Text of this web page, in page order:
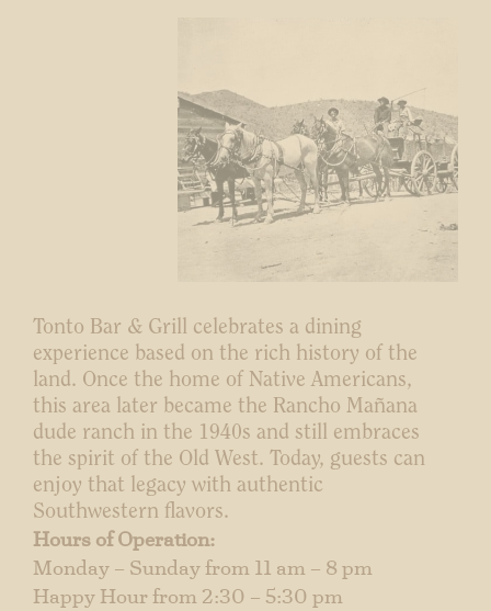
Tonto Bar & Grill celebrates a dining
experience based on the rich history of the
land. Once the home of Native Americans,
this area later became the Rancho Mañana
dude ranch in the 1940s and still embraces
the spirit of the Old West. Today, guests can
enjoy that legacy with authentic
Southwestern flavors.
Hours of Operation:
Monday – Sunday from 11 am – 8 pm
Happy Hour from 2:30 – 5:30 pm